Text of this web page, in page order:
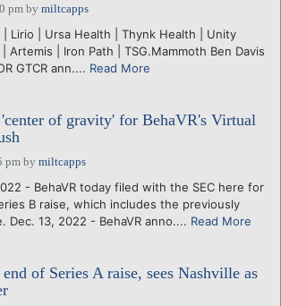
pm by miltcapps
| Lirio | Ursa Health | Thynk Health | Unity
Artemis | Iron Path | TSG.Mammoth Ben Davis
GTCR ann.... Read More
of gravity' for BehaVR's Virtual
pm by miltcapps
- BehaVR today filed with the SEC here for
B raise, which includes the previously
Dec. 13, 2022 - BehaVR anno.... Read More
of Series A raise, sees Nashville as